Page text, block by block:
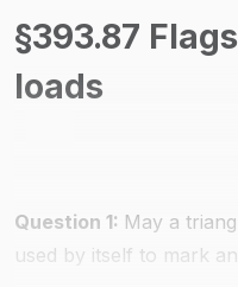
CMV Parts And
§393.87
loads
Question 1: May a
used by itself to mark